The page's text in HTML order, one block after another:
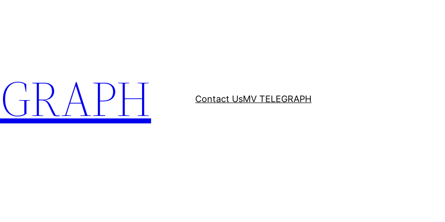
Contact UsMV TELEGRAPH